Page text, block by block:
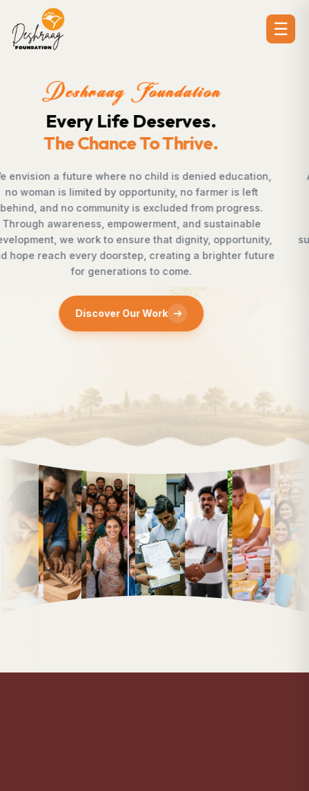
☰
Deshraag Foundation
Creating Opportunities.
Strengthening Communities
Across villages, towns, and underserved
countless individuals possess the determination to
succeed but lack access to opportunities. Deshraag
Foundation bridges this gap by empowering women,
supporting children, strengthening livelihoods,
rural development, and promoting awareness that
enables communities to shape their own future with
confidence, dignity, and hope.
Discover Our Work